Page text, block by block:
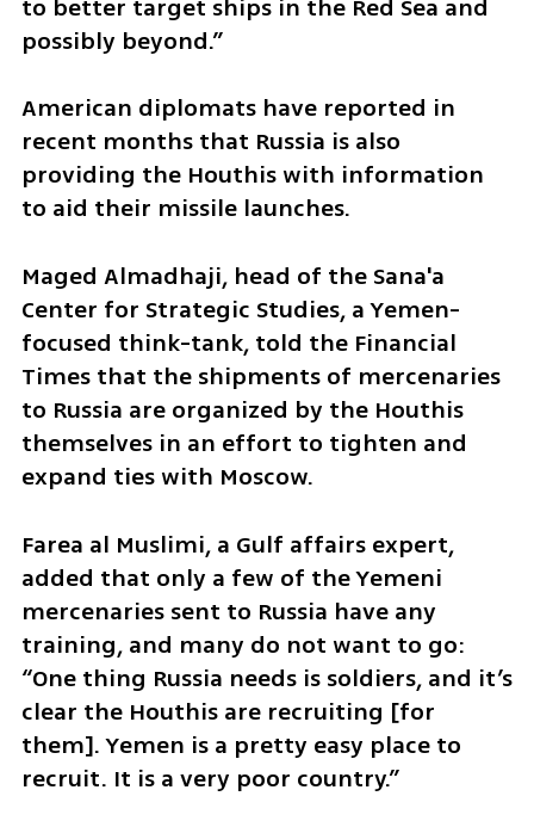
to better target ships in the Red Sea and
possibly beyond.”
American diplomats have reported in
recent months that Russia is also
providing the Houthis with information
to aid their missile launches.
Maged Almadhaji, head of the Sana'a
Center for Strategic Studies, a Yemen-
focused think-tank, told the Financial
Times that the shipments of mercenaries
to Russia are organized by the Houthis
themselves in an effort to tighten and
expand ties with Moscow.
Farea al Muslimi, a Gulf affairs expert,
added that only a few of the Yemeni
mercenaries sent to Russia have any
training, and many do not want to go:
“One thing Russia needs is soldiers, and it’s
clear the Houthis are recruiting [for
them]. Yemen is a pretty easy place to
recruit. It is a very poor country.”